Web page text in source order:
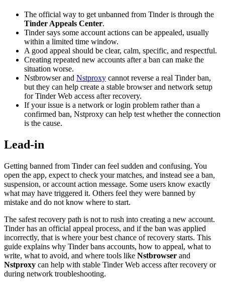
The official way to get unbanned from Tinder is through the
Tinder Appeals Center.
Tinder says some account actions can be appealed, usually
within a limited time window.
A good appeal should be clear, calm, specific, and respectful.
Creating repeated new accounts after a ban can make the
situation worse.
Nstbrowser and Nstproxy cannot reverse a real Tinder ban,
but they can help create a stable browser and network setup
for Tinder Web access after recovery.
If your issue is a network or login problem rather than a
confirmed ban, Nstproxy can help test whether the connection
is the cause.
Lead-in
Getting banned from Tinder can feel sudden and confusing. You
open the app, expect to check your matches, and instead see a ban,
suspension, or account action message. Some users know exactly
what may have triggered it. Others feel they were banned by
mistake and do not know where to start.
The safest recovery path is not to rush into creating a new account.
Tinder has an official appeal process, and if the ban was applied
incorrectly, that is where your best chance of recovery starts. This
guide explains why Tinder bans accounts, how to appeal, what to
write, what to avoid, and where tools like Nstbrowser and
Nstproxy can help with stable Tinder Web access after recovery or
during network troubleshooting.